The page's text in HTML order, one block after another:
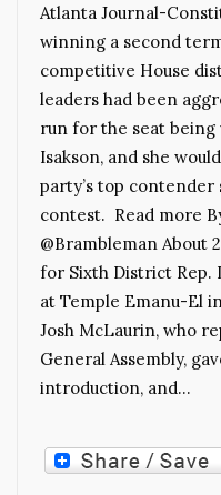
Atlanta Journal-
winning a second
competitive House
leaders had been
run for the seat being
Isakson, and she
party’s top contender
contest. Read more
@Brambleman About
for Sixth District Rep.
at Temple Emanu-El
Josh McLaurin, who
General Assembly,
introduction, and…